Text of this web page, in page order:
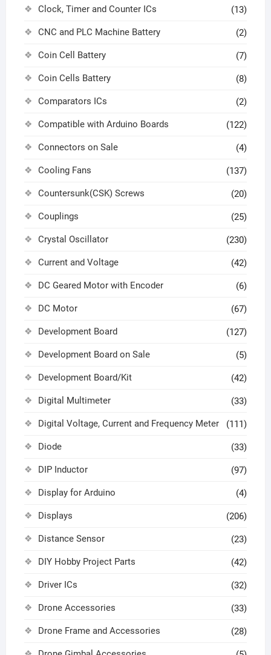
Clock, Timer and Counter ICs (13)
CNC and PLC Machine Battery (2)
Coin Cell Battery (7)
Coin Cells Battery (8)
Comparators ICs (2)
Compatible with Arduino Boards (122)
Connectors on Sale (4)
Cooling Fans (137)
Countersunk(CSK) Screws (20)
Couplings (25)
Crystal Oscillator (230)
Current and Voltage (42)
DC Geared Motor with Encoder (6)
DC Motor (67)
Development Board (127)
Development Board on Sale (5)
Development Board/Kit (42)
Digital Multimeter (33)
Digital Voltage, Current and Frequency Meter (111)
Diode (33)
DIP Inductor (97)
Display for Arduino (4)
Displays (206)
Distance Sensor (23)
DIY Hobby Project Parts (42)
Driver ICs (32)
Drone Accessories (33)
Drone Frame and Accessories (28)